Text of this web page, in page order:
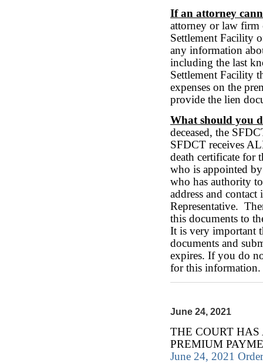
If an attorney
attorney or law firm
Settlement Facility
any information
including the last
Settlement Facility
expenses on the
provide the lien
What should you
deceased, the
SFDCT receives
death certificate for
who is appointed
who has authority
address and
Representative.
this documents to
It is very important
documents and
expires. If you do
for this information.
June 24, 2021
THE COURT
PREMIUM
June 24, 2021